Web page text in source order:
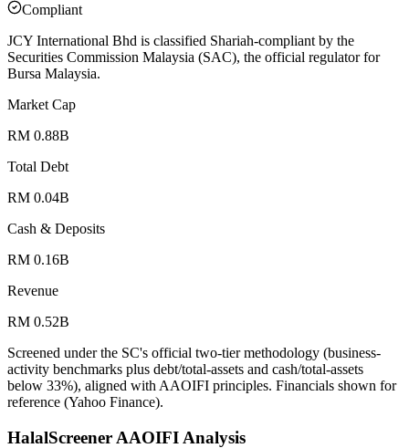
Compliant
JCY International Bhd is classified Shariah-compliant by the
Securities Commission Malaysia (SAC), the official regulator for
Bursa Malaysia.
Market Cap
RM 0.88B
Total Debt
RM 0.04B
Cash & Deposits
RM 0.16B
Revenue
RM 0.52B
Screened under the SC's official two-tier methodology (business-
activity benchmarks plus debt/total-assets and cash/total-assets
below 33%), aligned with AAOIFI principles. Financials shown for
reference (Yahoo Finance).
HalalScreener AAOIFI Analysis